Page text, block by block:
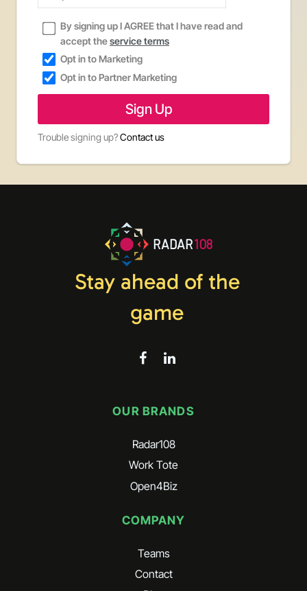
By signing up I AGREE that I have read and
accept theservice terms
Opt in to Marketing
Opt in to Partner Marketing
Trouble signing up?Contact us
RADAR108
Stay ahead of the
game
OUR BRANDS
Radar108
Work Tote
Open4Biz
COMPANY
Teams
Contact